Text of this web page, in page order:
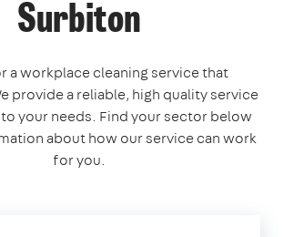
Surbiton
a workplace cleaning service that
provide a reliable, high quality service
your needs. Find your sector below
about how our service can work
for you.